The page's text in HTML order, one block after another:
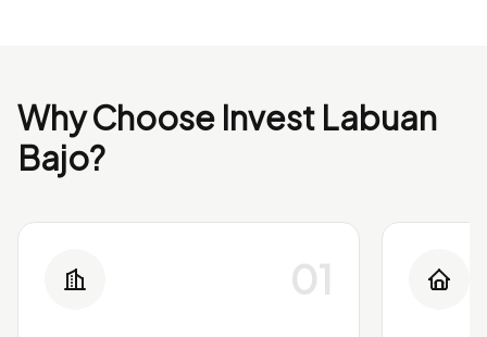
Why Choose Invest Labuan
Bajo?
01